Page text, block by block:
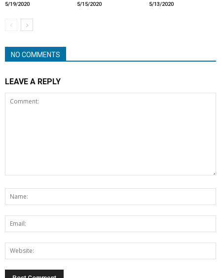
5/19/2020
5/15/2020
5/13/2020
NO COMMENTS
LEAVE A REPLY